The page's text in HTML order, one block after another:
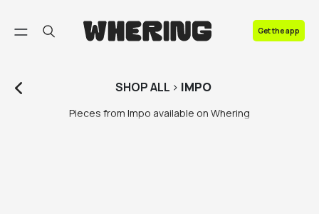
Get the app
SHOPALL > IMPO
Pieces from Impo available on Whering